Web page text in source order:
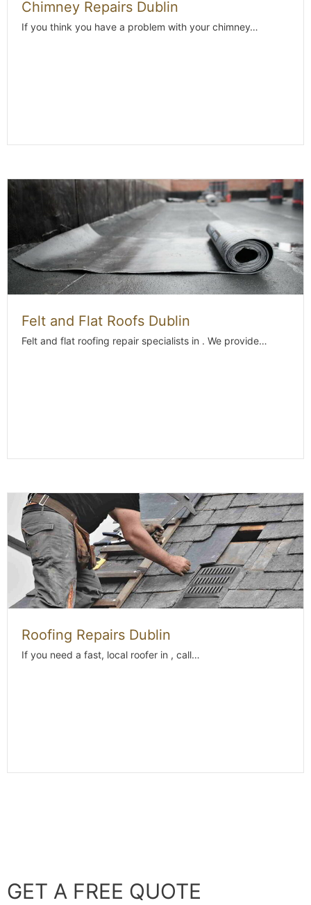
Chimney Repairs Dublin
If you think you have a problem with your chimney…
Felt and Flat Roofs Dublin
Felt and flat roofing repair specialists in . We provide…
Roofing Repairs Dublin
If you need a fast, local roofer in , call…
GET A FREE QUOTE